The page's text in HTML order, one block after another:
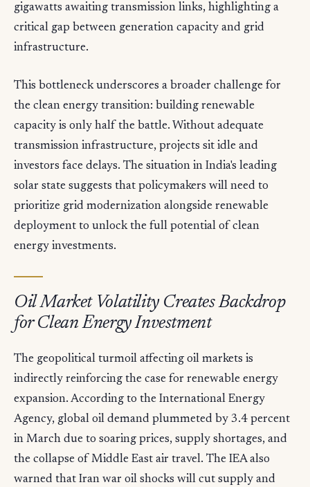
gigawatts awaiting transmission links, highlighting a
critical gap between generation capacity and grid
infrastructure.
This bottleneck underscores a broader challenge for
the clean energy transition: building renewable
capacity is only half the battle. Without adequate
transmission infrastructure, projects sit idle and
investors face delays. The situation in India's leading
solar state suggests that policymakers will need to
prioritize grid modernization alongside renewable
deployment to unlock the full potential of clean
energy investments.
Oil Market Volatility Creates Backdrop
for Clean Energy Investment
The geopolitical turmoil affecting oil markets is
indirectly reinforcing the case for renewable energy
expansion. According to the International Energy
Agency, global oil demand plummeted by 3.4 percent
in March due to soaring prices, supply shortages, and
the collapse of Middle East air travel. The IEA also
warned that Iran war oil shocks will cut supply and